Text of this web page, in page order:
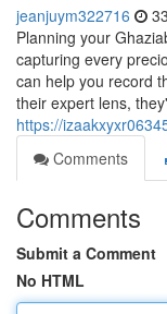
jeanjuym322716
Planning your
capturing every
can help you record
their expert lens,
https://
Comments
Comments
Submit a Comment
No HTML